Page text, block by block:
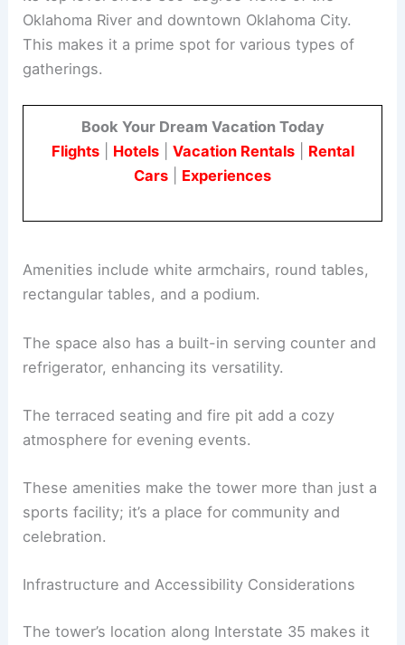
Oklahoma River and downtown Oklahoma City.
This makes it a prime spot for various types of
gatherings.
Book Your Dream Vacation Today
Flights| Hotels| Vacation Rentals| Rental
Cars
Experiences
Amenities include white armchairs, round tables,
rectangular tables, and a podium.
The space also has a built-in serving counter and
refrigerator, enhancing its versatility.
The terraced seating and fire pit add a cozy
atmosphere for evening events.
These amenities make the tower more than just a
sports facility; it’s a place for community and
celebration.
Infrastructure and Accessibility Considerations
The tower’s location along Interstate 35 makes it